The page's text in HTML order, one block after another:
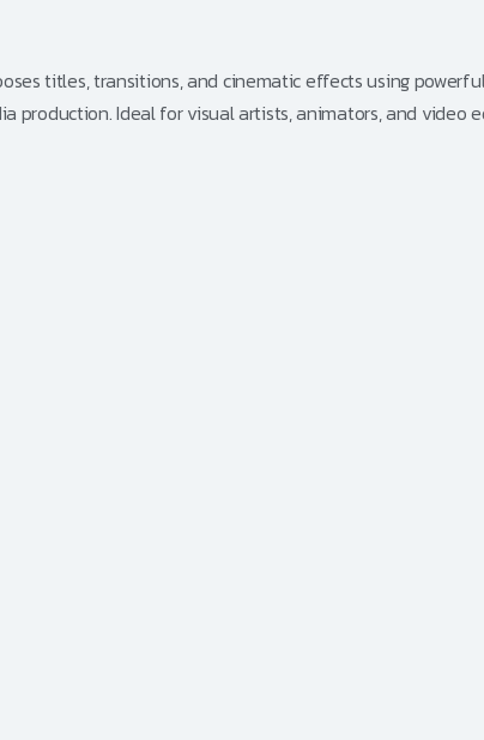
titles, transitions, and cinematic effects using
production. Ideal for visual artists, animators, and video